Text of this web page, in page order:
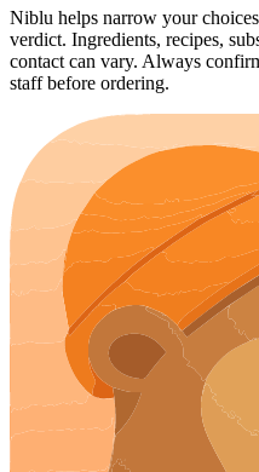
Niblu helps narrow your
verdict. Ingredients, recipes,
contact can vary. Always
staff before ordering.